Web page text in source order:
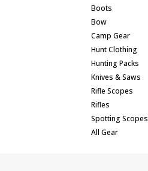
Boots
Bow
Camp Gear
Hunt Clothing
Hunting Packs
Knives & Saws
Rifle Scopes
Rifles
Spotting Scopes
All Gear